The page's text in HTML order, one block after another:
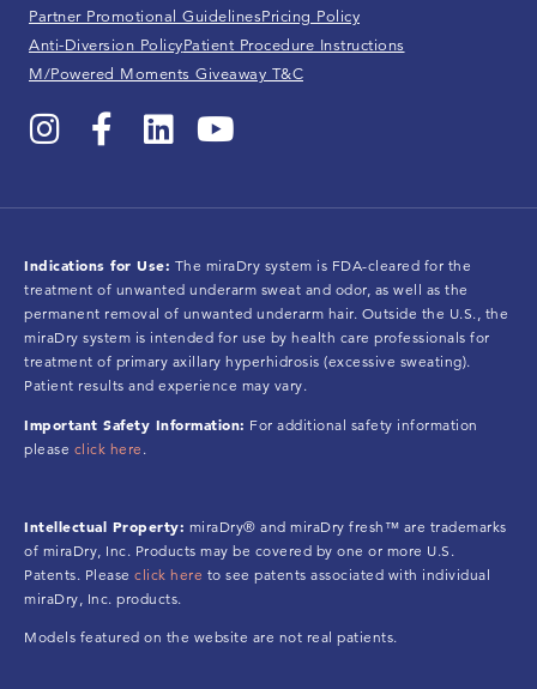
Partner Promotional GuidelinesPricing Policy
Anti-Diversion PolicyPatient Procedure Instructions
M/Powered Moments Giveaway T&C
Indications for Use: The miraDry system is FDA-cleared for the
treatment of unwanted underarm sweat and odor, as well as the
permanent removal of unwanted underarm hair. Outside the U.S., the
miraDry system is intended for use by health care professionals for
treatment of primary axillary hyperhidrosis (excessive sweating).
Patient results and experience may vary.
Important Safety Information: For additional safety information
please click here .
Intellectual Property: miraDry® and miraDry fresh™ are trademarks
of miraDry, Inc. Products may be covered by one or more U.S.
Patents. Please click here to see patents associated with individual
miraDry, Inc. products.
Models featured on the website are not real patients.